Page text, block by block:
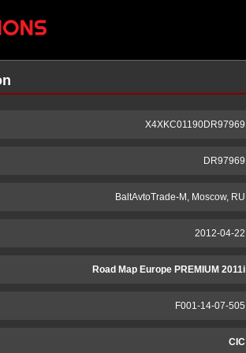
X4XKC01190DR97969
DR97969
BaltAvtoTrade-M, Moscow, RU
2012-04-22
Road Map Europe PREMIUM 2011i
F001-14-07-505
CIC